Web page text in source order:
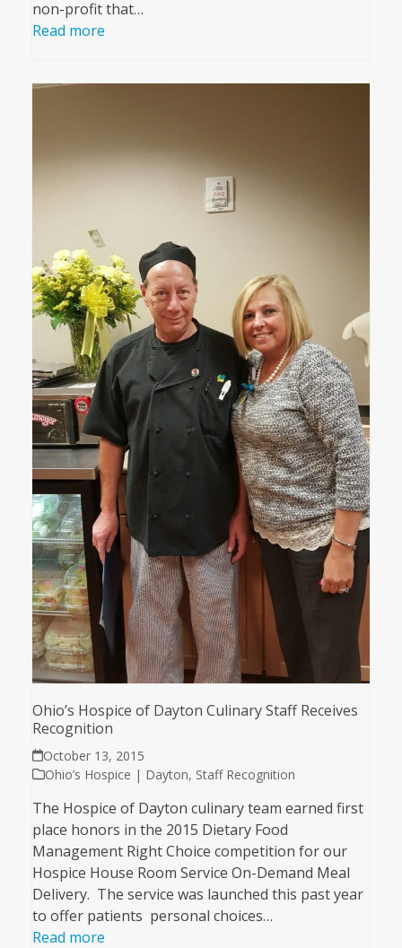
non-profit that…
Read more
Ohio’s Hospice of Dayton Culinary Staff Receives
Recognition
October 13, 2015
Ohio’s Hospice | Dayton, Staff Recognition
The Hospice of Dayton culinary team earned first
place honors in the 2015 Dietary Food
Management Right Choice competition for our
Hospice House Room Service On-Demand Meal
Delivery. The service was launched this past year
to offer patients personal choices…
Read more